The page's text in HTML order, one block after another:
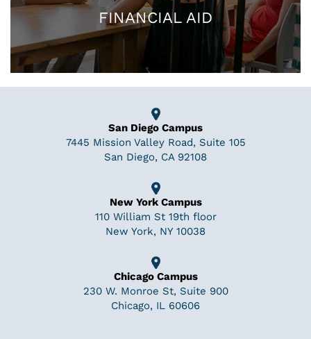
FINANCIAL AID
San Diego Campus
7445 Mission Valley Road, Suite 105
San Diego, CA 92108
New York Campus
110 William St 19th floor
New York, NY 10038
Chicago Campus
230 W. Monroe St, Suite 900
Chicago, IL 60606